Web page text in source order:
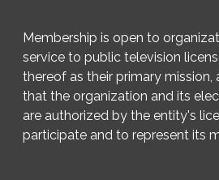
Membership is open to
service to public television
thereof as their primary
that the organization and its
are authorized by the entity's
participate and to represent its